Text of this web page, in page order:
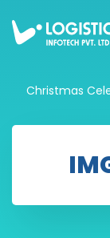
Christmas